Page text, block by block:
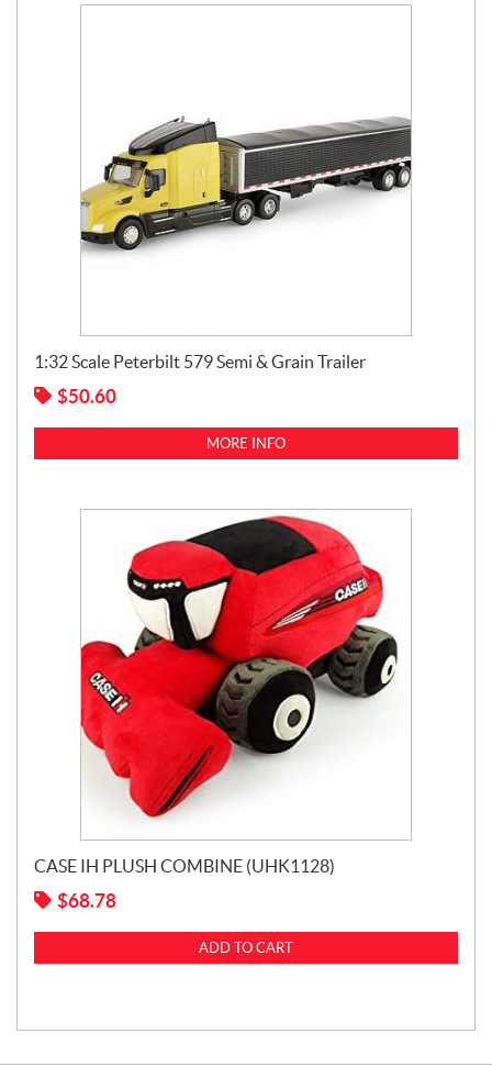
1:32 Scale Peterbilt 579 Semi & Grain Trailer
$50.60
MORE INFO
CASE IH PLUSH COMBINE (UHK1128)
$68.78
ADD TO CART